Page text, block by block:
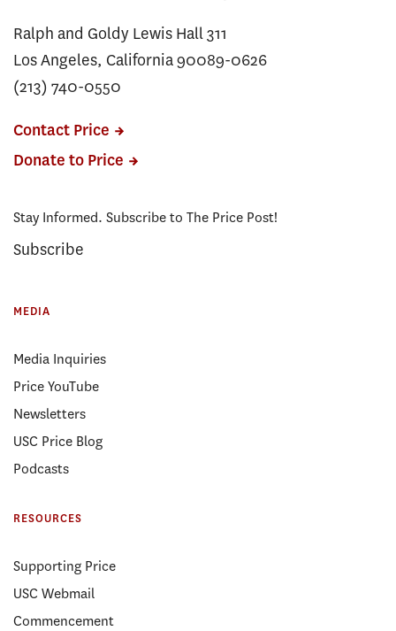
Ralph and Goldy Lewis Hall 311
Los Angeles, California 90089-0626
(213) 740-0550
Contact Price
Donate to Price
Stay Informed. Subscribe to The Price Post!
Subscribe
MEDIA
Media Inquiries
Price YouTube
Newsletters
USC Price Blog
Podcasts
RESOURCES
Supporting Price
USC Webmail
Commencement